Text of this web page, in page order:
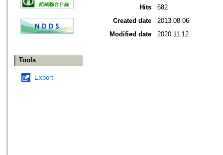
Tools
Export
Hits
682
Created date
2013.08.06
Modified date
2020.11.12